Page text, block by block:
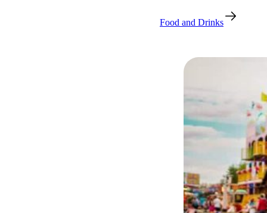
Food and Drinks